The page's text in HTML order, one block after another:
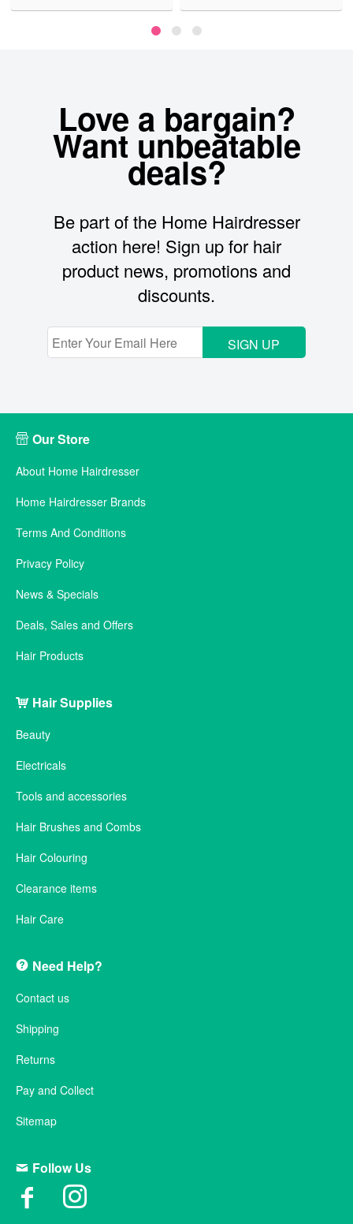
Love a bargain?
Want unbeatable
deals?
Be part of the Home Hairdresser
action here! Sign up for hair
product news, promotions and
discounts.
SIGN UP
Our Store
About Home Hairdresser
Home Hairdresser Brands
Terms And Conditions
Privacy Policy
News & Specials
Deals, Sales and Offers
Hair Products
Hair Supplies
Beauty
Electricals
Tools and accessories
Hair Brushes and Combs
Hair Colouring
Clearance items
Hair Care
Need Help?
Contact us
Shipping
Returns
Pay and Collect
Sitemap
Follow Us